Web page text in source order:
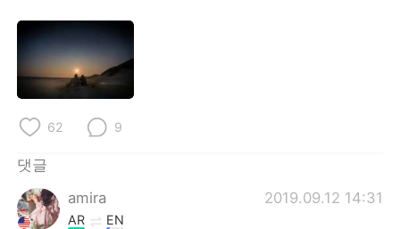
English
繁體中文
Deutsch
Русский
62 9
댓글
amira
2019.09.12 14:31
AR EN